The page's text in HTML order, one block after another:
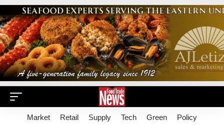
Market Retail Supply Tech Green Policy